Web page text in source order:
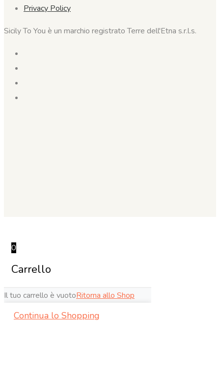
Privacy Policy
Sicily To You è un marchio registrato Terre dell'Etna s.r.l.s.
0
Carrello
Il tuo carrello è vuotoRitorna allo Shop
Continua lo Shopping